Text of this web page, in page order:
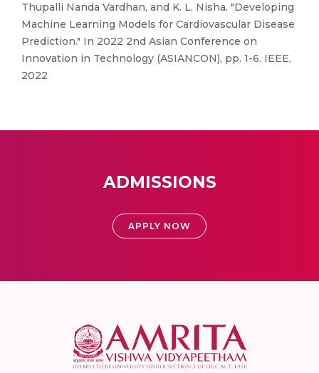
Thupalli Nanda Vardhan, and K. L. Nisha. "Developing
Machine Learning Models for Cardiovascular Disease
Prediction." In 2022 2nd Asian Conference on
Innovation in Technology (ASIANCON), pp. 1-6. IEEE,
2022
ADMISSIONS
APPLY NOW